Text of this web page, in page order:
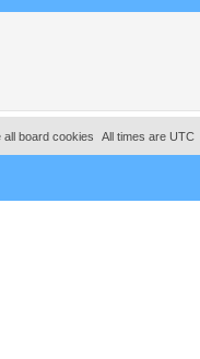
All times are UTC
all board cookies